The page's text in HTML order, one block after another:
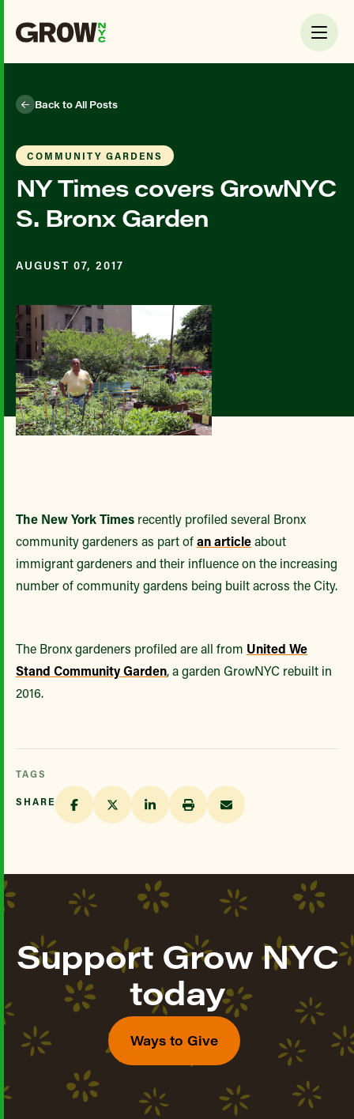
Back to All Posts
COMMUNITY GARDENS
NY Times covers GrowNYC
S. Bronx Garden
AUGUST 07, 2017
The New York Times recently profiled several Bronx
community gardeners as part ofan articleabout
immigrant gardeners and their influence on the increasing
number of community gardens being built across the City.
The Bronx gardeners profiled are all from United We
Stand Community Garden, a garden GrowNYC rebuilt in
2016.
TAGS
SHARE
Support Grow NYC
today
Ways to Give